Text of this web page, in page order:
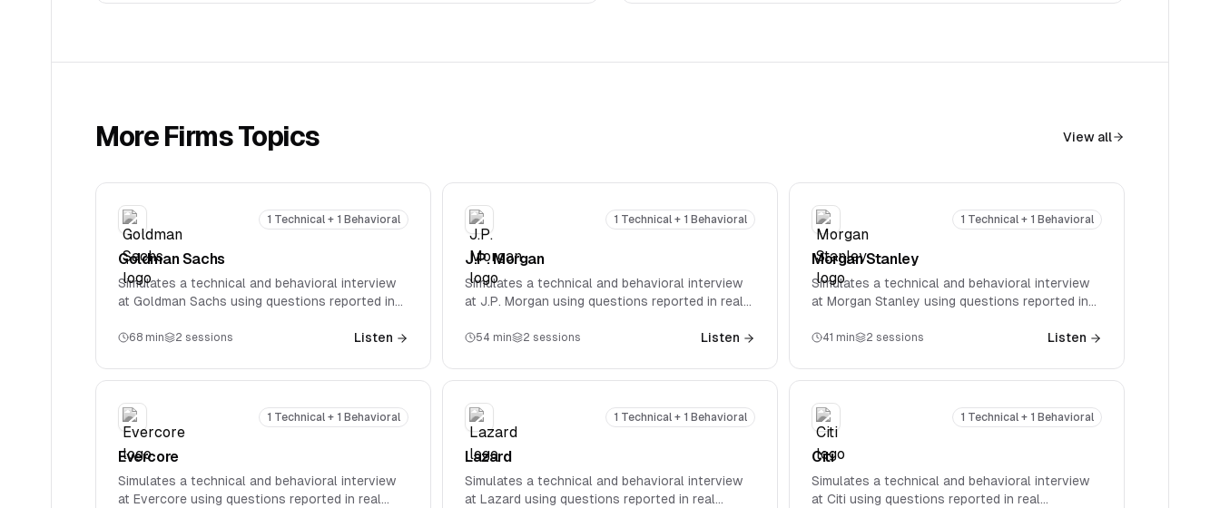
More FirmsTopics View all
1 Technical + 1 Behavioral
Goldman Sachs
Simulates a technical and behavioral interview
at Goldman Sachs using questions reported in
questions spanning accounting, valuation, M&A,
68 min 2 sessions Listen
1 Technical + 1 Behavioral
J.P. Morgan
Simulates a technical and behavioral interview
at J.P. Morgan using questions reported in real
questions spanning accounting, valuation, M&A,
54 min 2 sessions Listen
1 Technical + 1 Behavioral
Morgan Stanley
Simulates a technical and behavioral interview
at Morgan Stanley using questions reported in
questions spanning accounting, valuation, M&A,
41 min 2 sessions Listen
1 Technical + 1 Behavioral
Evercore
Simulates a technical and behavioral interview
at Evercore using questions reported in real
1 Technical + 1 Behavioral
Lazard
Simulates a technical and behavioral interview
at Lazard using questions reported in real
1 Technical + 1 Behavioral
Citi
Simulates a technical and behavioral interview
at Citi using questions reported in real